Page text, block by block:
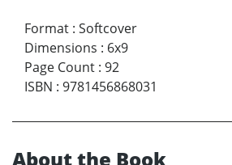
Format : Softcover
Dimensions : 6x9
Page Count : 92
ISBN : 9781456868031
About the Book